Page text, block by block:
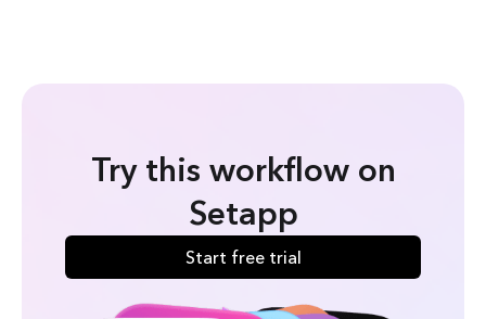
Try this workflow on
Setapp
Start free trial